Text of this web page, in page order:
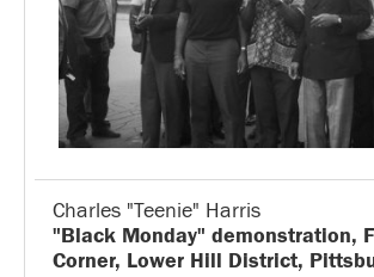
Charles "Teenie" Harris
"Black Monday" demonstration,
Corner, Lower Hill District,